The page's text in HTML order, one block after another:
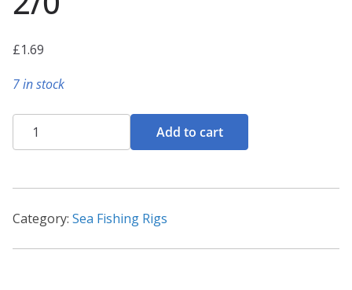
£1.69
7 in stock
Seatech
2
Portsmouth
Loop
Add to cart
Category: Sea Fishing Rigs